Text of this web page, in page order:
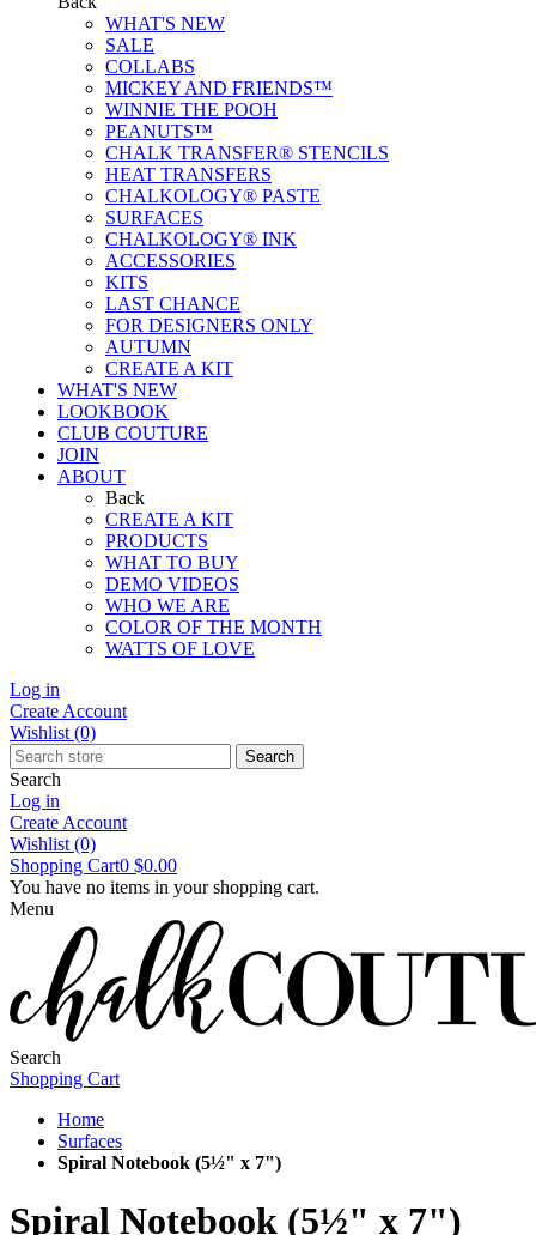
WHAT'S NEW
SALE
COLLABS
MICKEY AND FRIENDS™
WINNIE THE POOH
PEANUTS™
CHALK TRANSFER® STENCILS
HEAT TRANSFERS
CHALKOLOGY® PASTE
SURFACES
CHALKOLOGY® INK
ACCESSORIES
KITS
LAST CHANCE
FOR DESIGNERS ONLY
AUTUMN
CREATE A KIT
WHAT'S NEW
LOOKBOOK
CLUB COUTURE
JOIN
ABOUT
Back
CREATE A KIT
PRODUCTS
WHAT TO BUY
DEMO VIDEOS
WHO WE ARE
COLOR OF THE MONTH
WATTS OF LOVE
Log in
Create Account
Wishlist (0)
Search
Search
Log in
Create Account
Wishlist (0)
Shopping Cart0 $0.00
You have no items in your shopping cart.
Menu
Search
Shopping Cart
Home
Surfaces
Spiral Notebook (5½" x 7")
Spiral Notebook (5½" x 7")